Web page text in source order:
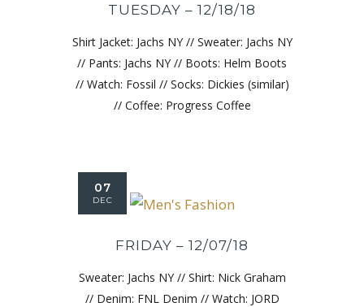
TUESDAY – 12/18/18
Shirt Jacket: Jachs NY // Sweater: Jachs NY
// Pants: Jachs NY // Boots: Helm Boots
// Watch: Fossil // Socks: Dickies (similar)
// Coffee: Progress Coffee
07
DEC
FRIDAY – 12/07/18
Sweater: Jachs NY // Shirt: Nick Graham
// Denim: FNL Denim // Watch: JORD